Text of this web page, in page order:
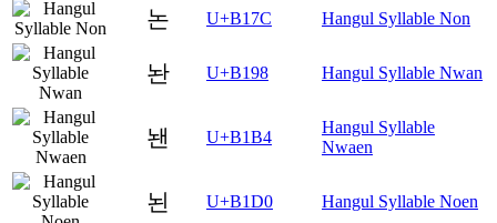
논 U+B17C Hangul Syllable Non
놘 U+B198 Hangul Syllable Nwan
놴 U+B1B4
Hangul Syllable
Nwaen
뇐 U+B1D0 Hangul Syllable Noen